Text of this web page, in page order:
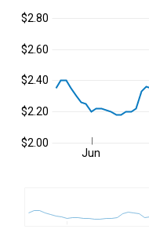
Jun
$2.00
$2.20
$2.40
$2.60
$2.80